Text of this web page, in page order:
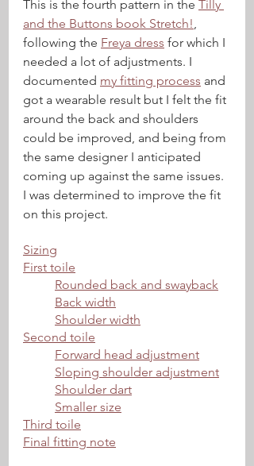
This is the fourth pattern in the Tilly
and the Buttons book Stretch!,
following the Freya dress for which I
needed a lot of adjustments. I
documented my fitting process and
got a wearable result but I felt the fit
around the back and shoulders
could be improved, and being from
the same designer I anticipated
coming up against the same issues.
I was determined to improve the fit
on this project.
Sizing
First toile
Rounded back and swayback
Back width
Shoulder width
Second toile
Forward head adjustment
Sloping shoulder adjustment
Shoulder dart
Smaller size
Third toile
Final fitting note